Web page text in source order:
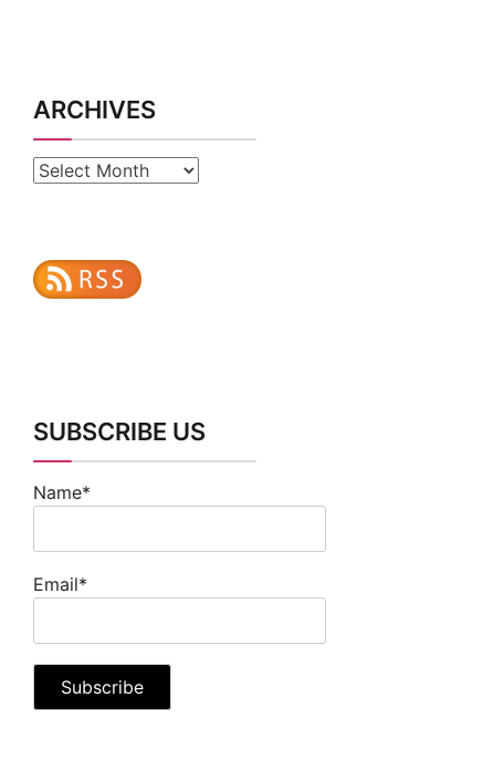
ARCHIVES
Archives
SUBSCRIBE US
Name*
Email*